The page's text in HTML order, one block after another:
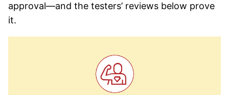
approval—and the testers’ reviews below prove
it.